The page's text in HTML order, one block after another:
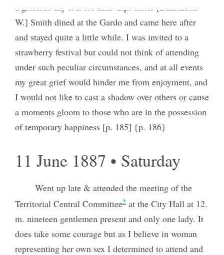
a glorious day it is for their trip. Sister [Bathsheba
W.] Smith dined at the Gardo and came here after
and stayed quite a little while. I was invited to a
strawberry festival but could not think of attending
under such peculiar circumstances, and at all events
my great grief would hinder me from enjoyment, and
I would not like to cast a shadow over others or cause
a moments gloom to those who are in the possession
of temporary happiness [p. 185] {p. 186}
11 June 1887 • Saturday
Went up late & attended the meeting of the
Territorial Central Committee5at the City Hall at 12.
m. nineteen gentlemen present and only one lady. It
does take some courage but as I believe in woman
representing her own sex I determined to attend and